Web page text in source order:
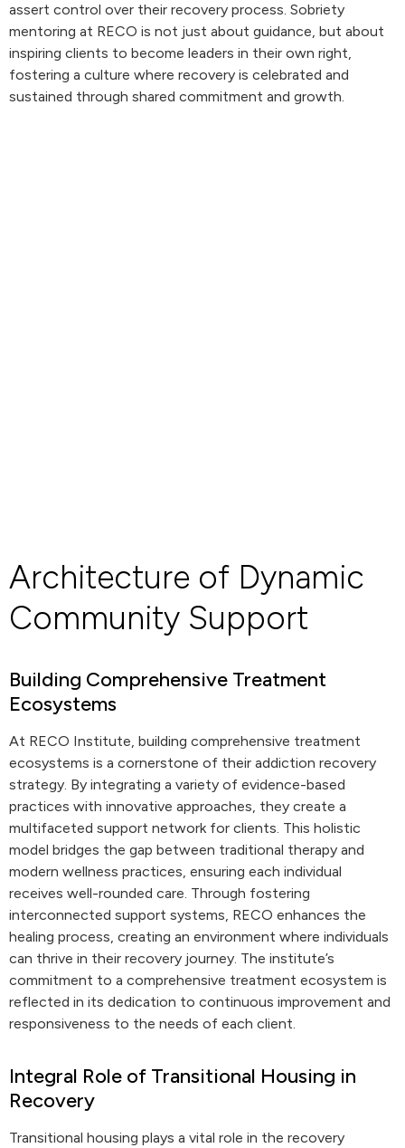
assert control over their recovery process. Sobriety
mentoring at RECO is not just about guidance, but about
inspiring clients to become leaders in their own right,
fostering a culture where recovery is celebrated and
sustained through shared commitment and growth.
Architecture of Dynamic
Community Support
Building Comprehensive Treatment
Ecosystems
At RECO Institute, building comprehensive treatment
ecosystems is a cornerstone of their addiction recovery
strategy. By integrating a variety of evidence-based
practices with innovative approaches, they create a
multifaceted support network for clients. This holistic
model bridges the gap between traditional therapy and
modern wellness practices, ensuring each individual
receives well-rounded care. Through fostering
interconnected support systems, RECO enhances the
healing process, creating an environment where individuals
can thrive in their recovery journey. The institute’s
commitment to a comprehensive treatment ecosystem is
reflected in its dedication to continuous improvement and
responsiveness to the needs of each client.
Integral Role of Transitional Housing in
Recovery
Transitional housing plays a vital role in the recovery